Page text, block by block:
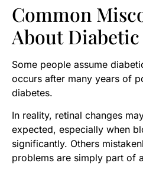
Common
About Diabetic
Some people assume
occurs after many years of
diabetes.
In reality, retinal changes
expected, especially when
significantly. Others
problems are simply part of